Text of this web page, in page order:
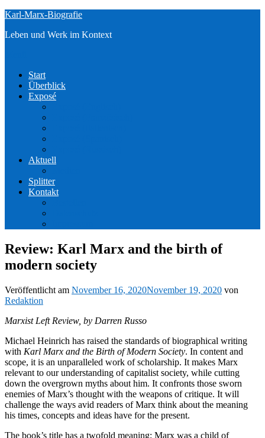
Zum
springen
Karl-Marx-Biografie
Leben und Werk im Kontext
Start
Überblick
Exposé
Aktuell
Splitter
Kontakt
Review: Karl Marx and the birth of
modern society
Veröffentlicht am November 16, 2020November 19, 2020 von
Redaktion
Marxist Left Review, by Darren Russo
Michael Heinrich has raised the standards of biographical writing
with Karl Marx and the Birth of Modern Society. In content and
scope, it is an unparalleled work of scholarship. It makes Marx
relevant to our understanding of capitalist society, while cutting
down the overgrown myths about him. It confronts those sworn
enemies of Marx’s thought with the weapons of critique. It will
challenge the ways avid readers of Marx think about the meaning
his times, concepts and ideas have for the present.
The book’s title has a twofold meaning: Marx was a child of